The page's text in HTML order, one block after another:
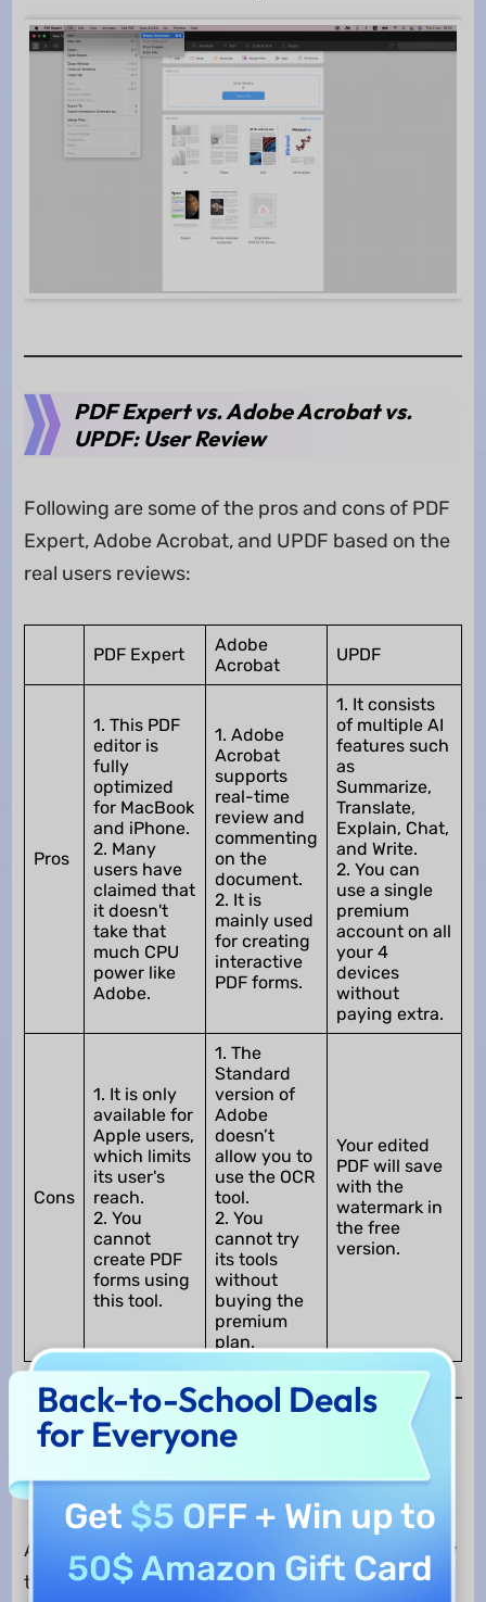
PDF Expert vs. Adobe Acrobat vs.
UPDF: User Review
Following are some of the pros and cons of PDF
Expert, Adobe Acrobat, and UPDF based on the
real users reviews:
PDF Expert
Adobe
Acrobat
UPDF
Pros
1. This PDF
editor is
fully
optimized
for MacBook
and iPhone.
2. Many
users have
claimed that
it doesn't
take that
much CPU
power like
Adobe.
1. Adobe
Acrobat
supports
real-time
review and
commenting
on the
document.
2. It is
mainly used
for creating
interactive
PDF forms.
1. It consists
of multiple AI
features such
as
Summarize,
Translate,
Explain, Chat,
and Write.
2. You can
use a single
premium
account on all
your 4
devices
without
paying extra.
Cons
1. It is only
available for
Apple users,
which limits
its user's
reach.
2. You
cannot
create PDF
forms using
this tool.
1. The
Standard
version of
Adobe
doesn’t
allow you to
use the OCR
tool.
2. You
cannot try
its tools
without
buying the
premium
plan.
Your edited
PDF will save
with the
watermark in
the free
version.
Why Choose UPDF Rather Than
Adobe Acrobat and PDF Expert
Adobe Acrobat, UPDF, and PDF Expert are a few
tools that can help you with PDF problems.
Back-to-School Deals
for Everyone
Get $5 OFF + Win up to
50$ Amazon Gift Card